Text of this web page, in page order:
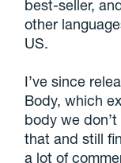
best-seller,
other
US.
I’ve since
Body, which
body we
that and still
a lot of